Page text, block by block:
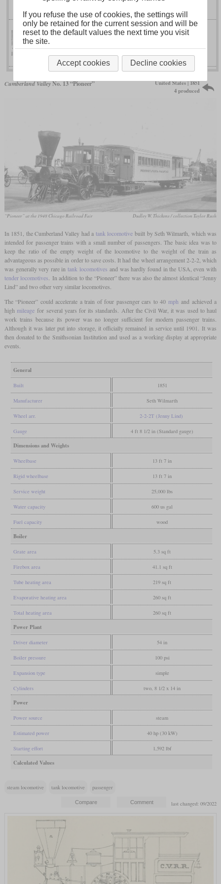
No. 98
Cumberland ValleyNo. 13 “Pioneer”
United States | 1851
4 produced
“Pioneer” at the 1948 Chicago Railroad Fair Dudley W. Thickens / collection Taylor Rush
In 1851, the Cumberland Valley had a tank locomotivebuilt by Seth Wilmarth, which was
intended for passenger trains with a small number of passengers. The basic idea was to
keep the ratio of the empty weight of the locomotive to the weight of the train as
advantageous as possible in order to save costs. It had the wheel arrangement 2-2-2, which
was generally very rare in tank locomotives and was hardly found in the USA, even with
tender locomotives . In addition to the “Pioneer” there was also the almost identical “Jenny
Lind” and two other very similar locomotives.
The “Pioneer” could accelerate a train of four passenger cars to 40 mph and achieved a
high mileage for several years for its standards. After the Civil War, it was used to haul
work trains because its power was no longer sufficient for modern passenger trains.
Although it was later put into storage, it officially remained in service until 1901. It was
then donated to the Smithsonian Institution and used as a working display at appropriate
events.
General
Built 1851
Manufacturer Seth Wilmarth
Wheel arr. 2-2-2T (Jenny Lind)
Gauge 4 ft 8 1/2 in (Standard gauge)
Dimensions and Weights
Wheelbase 13 ft 7 in
Rigid wheelbase 13 ft 7 in
Service weight 25,000 lbs
Water capacity 600 us gal
Fuel capacity wood
Boiler
Grate area 5.3 sq ft
Firebox area 41.1 sq ft
Tube heating area 219 sq ft
Evaporative heating area 260 sq ft
Total heating area 260 sq ft
Power Plant
Driver diameter 54 in
Boiler pressure 100 psi
Expansion type simple
Cylinders two, 8 1/2 x 14 in
Power
Power source steam
Estimated power 40 hp (30 kW)
Starting effort 1,592 lbf
Calculated Values
steam locomotive tank locomotive passenger
last changed: 09/2022
If you refuse the use of cookies, the settings will
only be retained for the current session and will be
reset to the default values the next time you visit
the site.
Accept cookies Decline cookies